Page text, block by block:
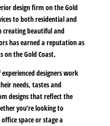
design firm on the Gold
to both residential and
creating beautiful and
has earned a reputation as
on the Gold Coast.
designers work
needs, tastes and
designs that reflect the
you’re looking to
space or stage a